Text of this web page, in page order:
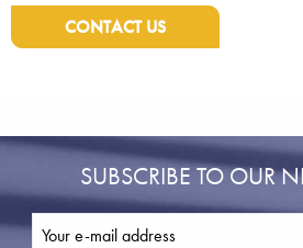
CONTACT US
SUBSCRIBE TO OUR